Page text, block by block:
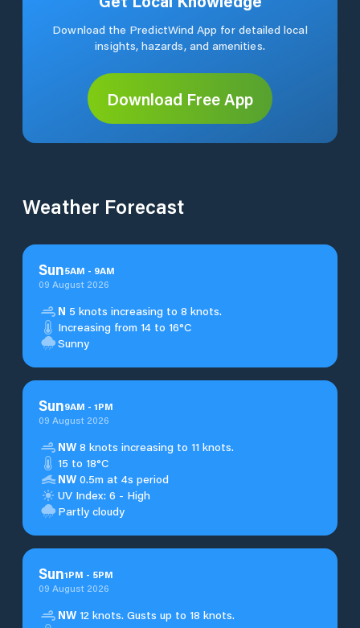
Download the PredictWind App for detailed local
insights, hazards, and amenities.
Download Free App
Weather Forecast
Sun5AM - 9AM
09 August 2026
N 5 knots increasing to 8 knots.
Increasing from 14 to 16°C
Sunny
Sun9AM - 1PM
09 August 2026
NW 8 knots increasing to 11 knots.
15 to 18°C
NW 0.5m at 4s period
UV Index: 6 - High
Partly cloudy
Sun1PM - 5PM
09 August 2026
NW 12 knots. Gusts up to 18 knots.